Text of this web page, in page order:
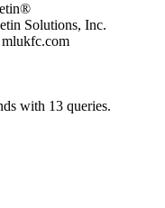
Solutions, Inc.
mlukfc.com
with 13 queries.